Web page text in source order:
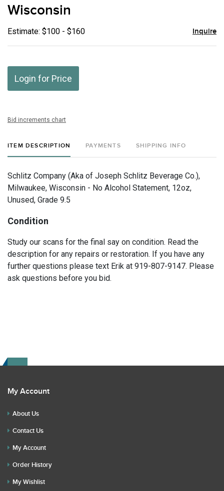
Wisconsin
Estimate: $100 - $160 Inquire
Login for Price
Bid increments chart
ITEM DESCRIPTION PAYMENTS SHIPPING INFO
Schlitz Company (Aka of Joseph Schlitz Beverage Co.),
Milwaukee, Wisconsin - No Alcohol Statement, 12oz,
Unused, Grade 9.5
Condition
Study our scans for the final say on condition. Read the
description for any repairs or restoration. If you have any
further questions please text Erik at 919-807-9147. Please
ask questions before you bid.
My Account
About Us
Contact Us
My Account
Order History
My Wishlist